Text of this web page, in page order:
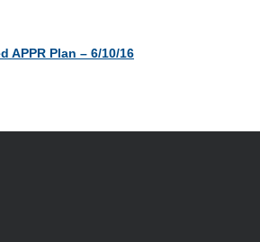
APPR Plan – 6/10/16